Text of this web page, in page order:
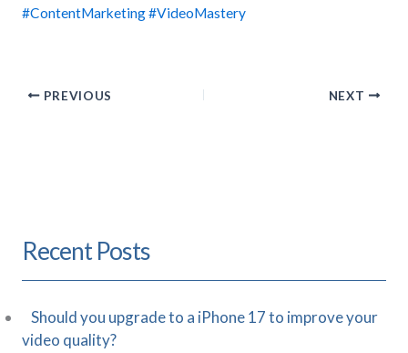
#ContentMarketing#VideoMastery
PREVIOUS NEXT
Recent Posts
Should you upgrade to a iPhone 17 to improve your
video quality?